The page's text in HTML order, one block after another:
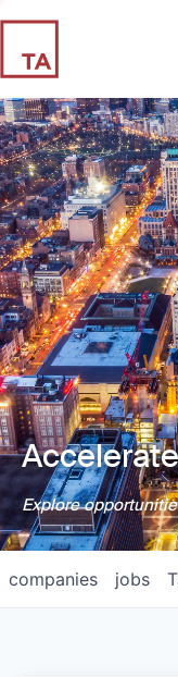
Explore
jobs
companies